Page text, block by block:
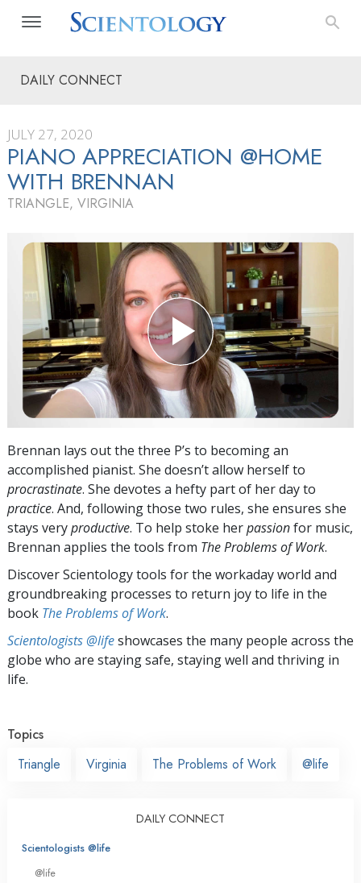
DAILY CONNECT
JULY 27, 2020
PIANO APPRECIATION @HOME
WITH BRENNAN
TRIANGLE, VIRGINIA
Brennan lays out the three P’s to becoming an
accomplished pianist. She doesn’t allow herself to
procrastinate. She devotes a hefty part of her day to
practice. And, following those two rules, she ensures she
stays veryproductive. To help stoke herpassionfor music,
Brennan applies the tools from The Problems of Work.
Discover Scientology tools for the workaday world and
groundbreaking processes to return joy to life in the
book The Problems of Work.
Scientologists @lifeshowcases the many people across the
globe who are staying safe, staying well and thriving in
life.
Topics
Triangle
Virginia The Problems of Work @life
DAILY CONNECT
Scientologists @life
@life